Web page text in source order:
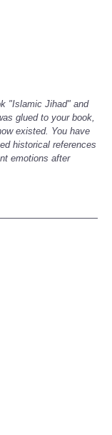
"Islamic Jihad" and
glued to your book,
existed. You have
historical references
emotions after